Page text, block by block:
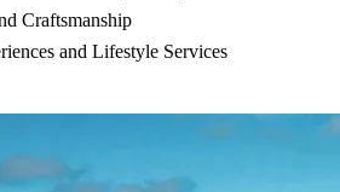
Craftsmanship
and Lifestyle Services